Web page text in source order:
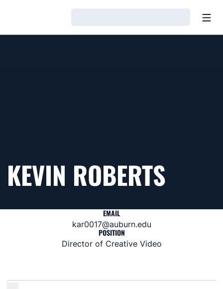
KEVIN ROBERTS
EMAIL
kar0017@auburn.edu
POSITION
Director of Creative Video